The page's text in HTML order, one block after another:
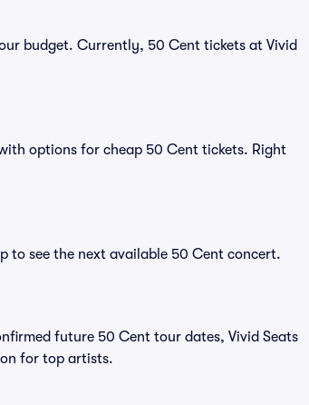
budget. Currently, 50 Cent tickets at Vivid
options for cheap 50 Cent tickets. Right
to see the next available 50 Cent concert.
future 50 Cent tour dates, Vivid Seats
for top artists.